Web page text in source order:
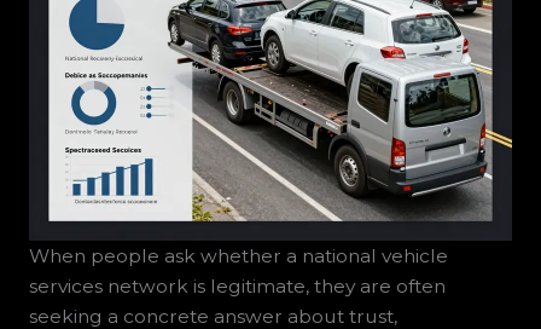
When people ask whether a national vehicle
services network is legitimate, they are often
seeking a concrete answer about trust,